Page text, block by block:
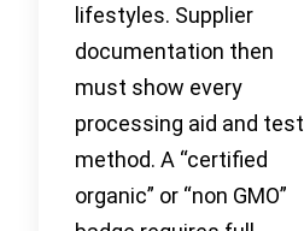
lifestyles. Supplier
documentation then
must show every
processing aid and test
method. A “certified
organic” or “non GMO”